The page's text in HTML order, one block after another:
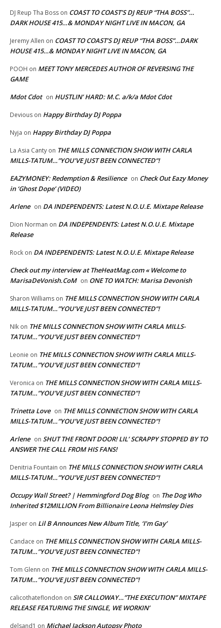
DJ Reup Tha Boss on COAST TO COAST’S DJ REUP “THA BOSS”…
DARK HOUSE 415…& MONDAY NIGHT LIVE IN MACON, GA
Jeremy Allen on COAST TO COAST’S DJ REUP “THA BOSS”…DARK
HOUSE 415…& MONDAY NIGHT LIVE IN MACON, GA
POOH on MEET TONY MERCEDES AUTHOR OF REVERSING THE
GAME
Mdot Cdot on HUSTLIN’ HARD: M.C. a/k/a Mdot Cdot
Devious on Happy Birthday DJ Poppa
Nyja on Happy Birthday DJ Poppa
La Asia Canty on THE MILLS CONNECTION SHOW WITH CARLA
MILLS-TATUM…”YOU’VE JUST BEEN CONNECTED”!
EAZYMONEY: Redemption & Resilience on Check Out Eazy Money
in ‘Ghost Dope’ (VIDEO)
Arlene on DA INDEPENDENTS: Latest N.O.U.E. Mixtape Release
Dion Norman on DA INDEPENDENTS: Latest N.O.U.E. Mixtape
Release
Rock on DA INDEPENDENTS: Latest N.O.U.E. Mixtape Release
Check out my interview at TheHeatMag.com « Welcome to
MarisaDeVonish.CoM on ONE TO WATCH: Marisa Devonish
Sharon Williams on THE MILLS CONNECTION SHOW WITH CARLA
MILLS-TATUM…”YOU’VE JUST BEEN CONNECTED”!
NIk on THE MILLS CONNECTION SHOW WITH CARLA MILLS-
TATUM…”YOU’VE JUST BEEN CONNECTED”!
Leonie on THE MILLS CONNECTION SHOW WITH CARLA MILLS-
TATUM…”YOU’VE JUST BEEN CONNECTED”!
Veronica on THE MILLS CONNECTION SHOW WITH CARLA MILLS-
TATUM…”YOU’VE JUST BEEN CONNECTED”!
Trinetta Love on THE MILLS CONNECTION SHOW WITH CARLA
MILLS-TATUM…”YOU’VE JUST BEEN CONNECTED”!
Arlene on SHUT THE FRONT DOOR! LIL’ SCRAPPY STOPPED BY TO
ANSWER THE CALL FROM HIS FANS!
Denitria Fountain on THE MILLS CONNECTION SHOW WITH CARLA
MILLS-TATUM…”YOU’VE JUST BEEN CONNECTED”!
Occupy Wall Street? | Hemmingford Dog Blog on The Dog Who
Inherited $12MILLION From Billionaire Leona Helmsley Dies
Jasper on Lil B Announces New Album Title, ‘I’m Gay’
Candace on THE MILLS CONNECTION SHOW WITH CARLA MILLS-
TATUM…”YOU’VE JUST BEEN CONNECTED”!
Tom Glenn on THE MILLS CONNECTION SHOW WITH CARLA MILLS-
TATUM…”YOU’VE JUST BEEN CONNECTED”!
calicothateflondon on SIR CALLOWAY…”THE EXECUTION” MIXTAPE
RELEASE FEATURING THE SINGLE, WE WORKIN’
delsand1 on Michael Jackson Autopsy Photo